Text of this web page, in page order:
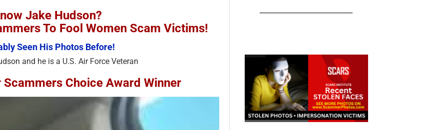
Jake Hudson?
To Fool Women Scam Victims!
Seen His Photos Before!
and he is a U.S. Air Force Veteran
Choice Award Winner